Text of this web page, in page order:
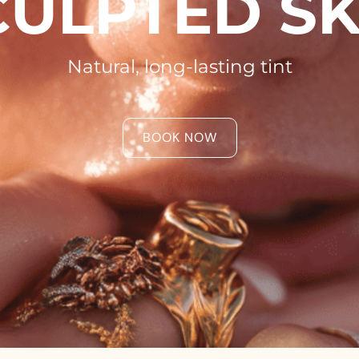
Natural, long-lasting tint
BOOK NOW